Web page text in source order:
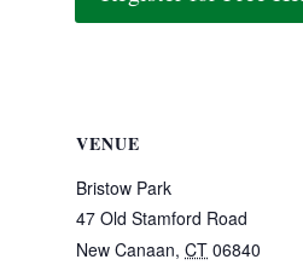
VENUE
Bristow Park
47 Old Stamford Road
New Canaan, CT 06840